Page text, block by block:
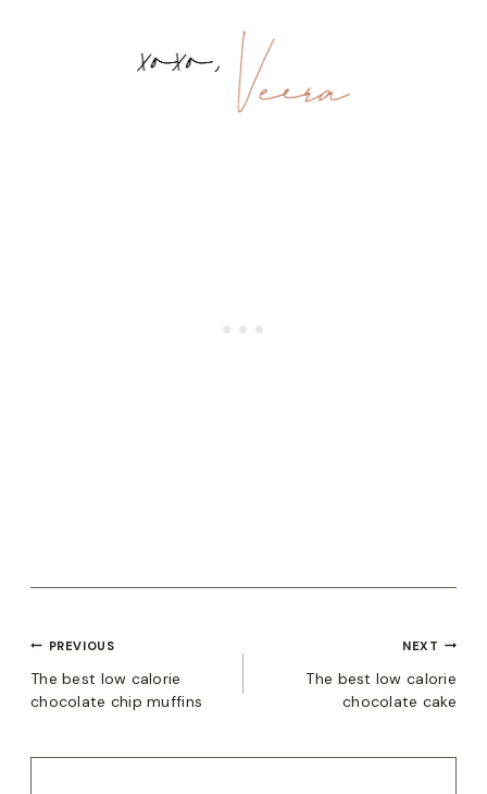
POST
NAVIGATION
PREVIOUS
The best low calorie
chocolate chip muffins
NEXT
The best low calorie
chocolate cake